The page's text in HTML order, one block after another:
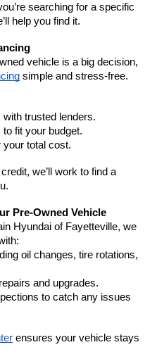
searching for a specific
help you find it.
vehicle is a big decision,
simple and stress-free.
trusted lenders.
fit your budget.
your total cost.
we’ll work to find a
Pre-Owned Vehicle
Hyundai of Fayetteville, we
oil changes, tire rotations,
and upgrades.
to catch any issues
ensures your vehicle stays